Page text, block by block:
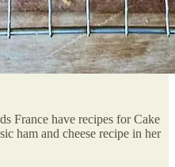
France have recipes for Cake
ham and cheese recipe in her